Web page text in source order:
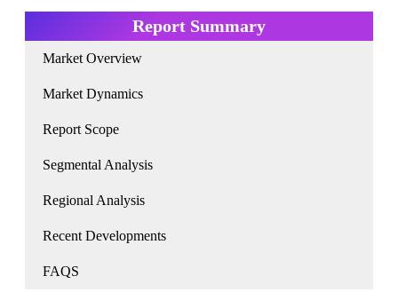
Report Summary
Market Overview
Market Dynamics
Report Scope
Segmental Analysis
Regional Analysis
Recent Developments
FAQS